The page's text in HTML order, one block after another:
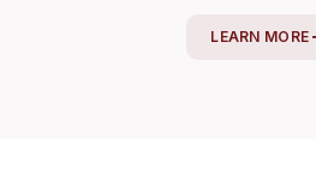
LEARN MORE